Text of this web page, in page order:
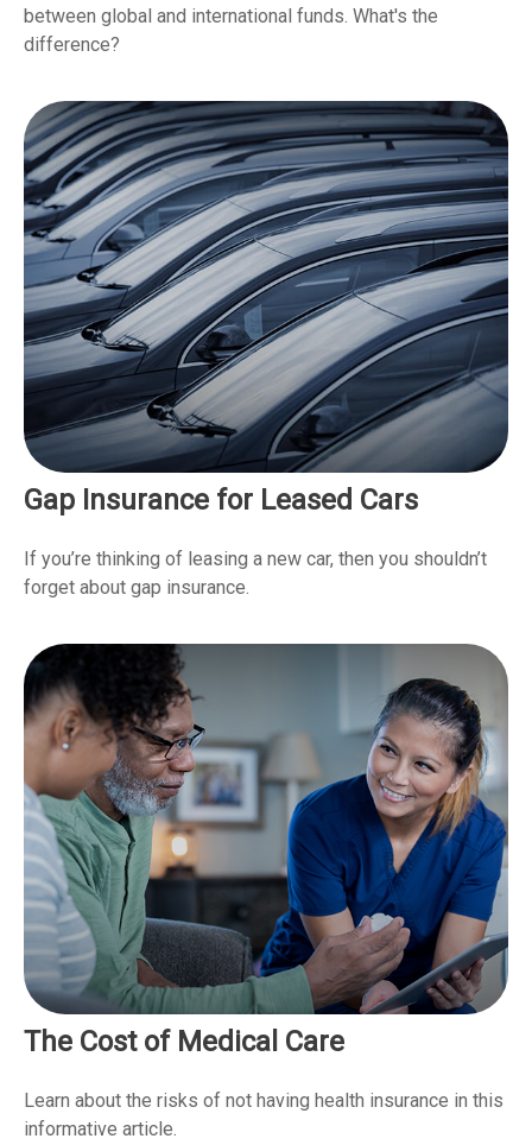
between global and international funds. What's the
difference?
Gap Insurance for Leased Cars
If you’re thinking of leasing a new car, then you shouldn’t
forget about gap insurance.
The Cost of Medical Care
Learn about the risks of not having health insurance in this
informative article.